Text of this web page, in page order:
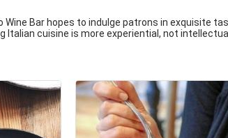
Wine Bar hopes to indulge patrons in exquisite
Italian cuisine is more experiential, not intellectual.